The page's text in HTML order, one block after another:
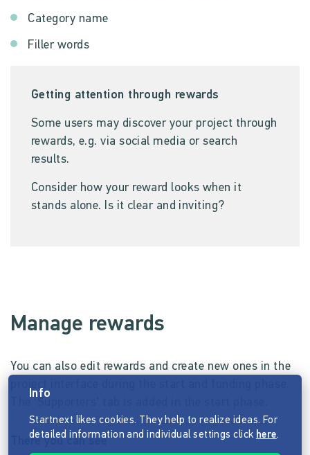
Getting attention through rewards
Some users may discover your project through
rewards, e.g. via social media or search
results.
Consider how your reward looks when it
stands alone. Is it clear and inviting?
Category name
Filler words
Manage rewards
You can also edit rewards and create new ones in the
project interface during the start and funding phase.
There you can see
Info
Startnext likes cookies. They help to realize ideas. For
detailed information and individual settings click here.